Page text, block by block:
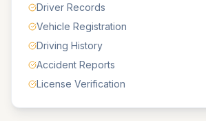
Driver Records
Vehicle Registration
Driving History
Accident Reports
License Verification